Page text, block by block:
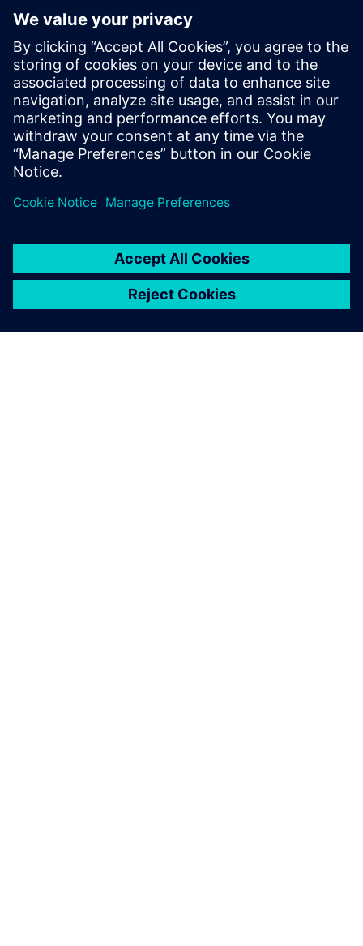
報道関係からのお問い合わせ先
シーメンスデジタルインダストリーズソフトウェア
プレスコミュニケーション Molly Hwa
Email:molly.hwa@siemens.com